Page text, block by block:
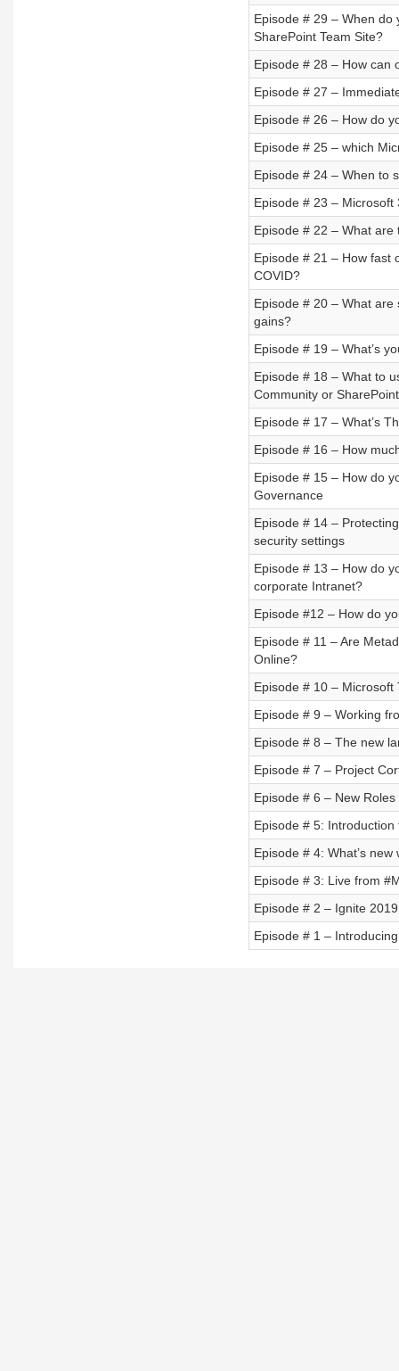
Episode # 29 – When do
SharePoint Team Site?
Episode # 28 – How can
Episode # 27 –
Episode # 26 – How do
Episode # 25 – which
Episode # 24 – When to
Episode # 23 –
Episode # 22 – What
Episode # 21 – How fast
COVID?
Episode # 20 – What
gains?
Episode # 19 – What’s
Episode # 18 – What to
Community or
Episode # 17 – What’s
Episode # 16 – How
Episode # 15 – How do
Governance
Episode # 14 –
security settings
Episode # 13 – How do
corporate Intranet?
Episode #12 – How do
Episode # 11 – Are
Online?
Episode # 10 – Microsoft
Episode # 9 – Working
Episode # 8 – The new
Episode # 7 – Project
Episode # 6 – New
Episode # 5:
Episode # 4: What’s
Episode # 3: Live from
Episode # 2 – Ignite
Episode # 1 –